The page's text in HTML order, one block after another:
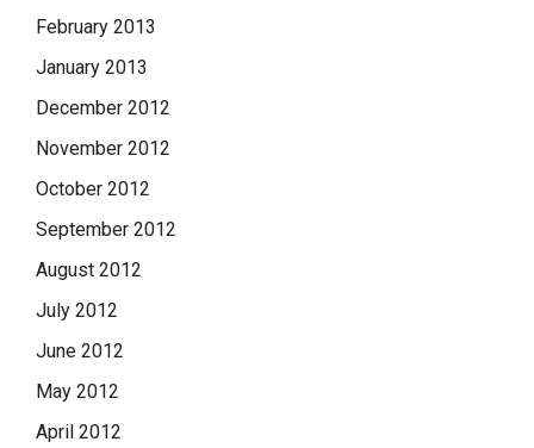
February 2013
January 2013
December 2012
November 2012
October 2012
September 2012
August 2012
July 2012
June 2012
May 2012
April 2012